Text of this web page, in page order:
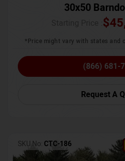
30x50
$
*Price might vary with states and
(866) 681-
Request A
SKU No: CTC-186